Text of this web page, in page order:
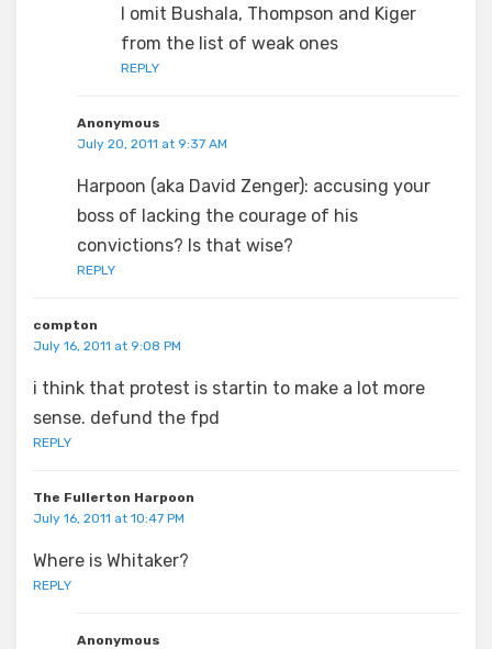
I omit Bushala, Thompson and Kiger
from the list of weak ones
REPLY
Anonymous
July 20, 2011 at 9:37 AM
Harpoon (aka David Zenger): accusing your
boss of lacking the courage of his
convictions? Is that wise?
REPLY
compton
July 16, 2011 at 9:08 PM
i think that protest is startin to make a lot more
sense. defund the fpd
REPLY
The Fullerton Harpoon
July 16, 2011 at 10:47 PM
Where is Whitaker?
REPLY
Anonymous